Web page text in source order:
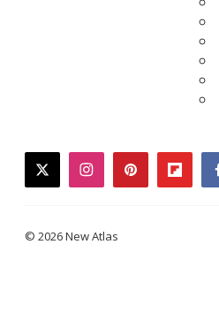
twitterinstagrampinterest
© 2026 New Atlas